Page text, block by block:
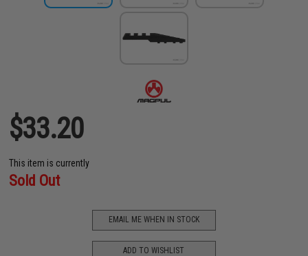
$33.20
This item is currently
Sold Out
EMAIL ME WHEN IN STOCK
ADD TO WISHLIST